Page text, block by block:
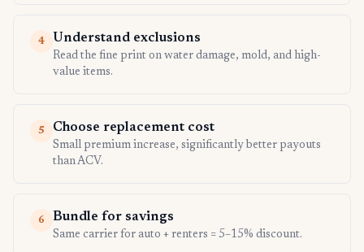
4 Understand exclusions
Read the fine print on water damage, mold, and high-
value items.
5 Choose replacement cost
Small premium increase, significantly better payouts
than ACV.
6 Bundle for savings
Same carrier for auto + renters = 5–15% discount.